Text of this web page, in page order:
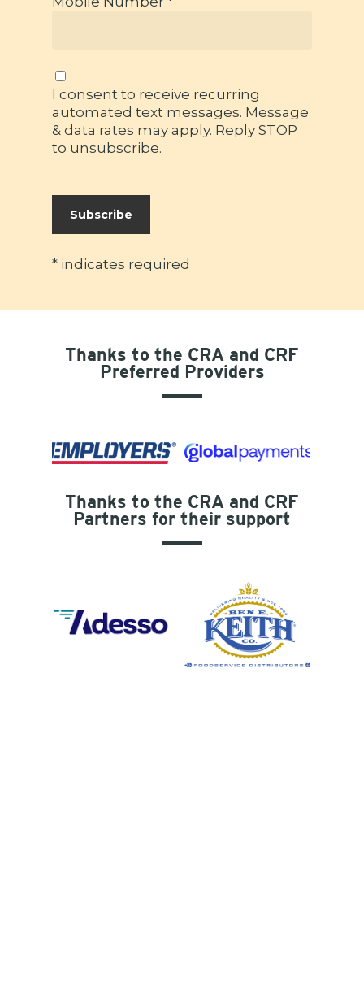
I consent to receive recurring
automated text messages. Message
& data rates may apply. Reply STOP
to unsubscribe.
* indicates required
Thanks to the CRA and CRF
Preferred Providers
Thanks to the CRA and CRF
Partners for their support